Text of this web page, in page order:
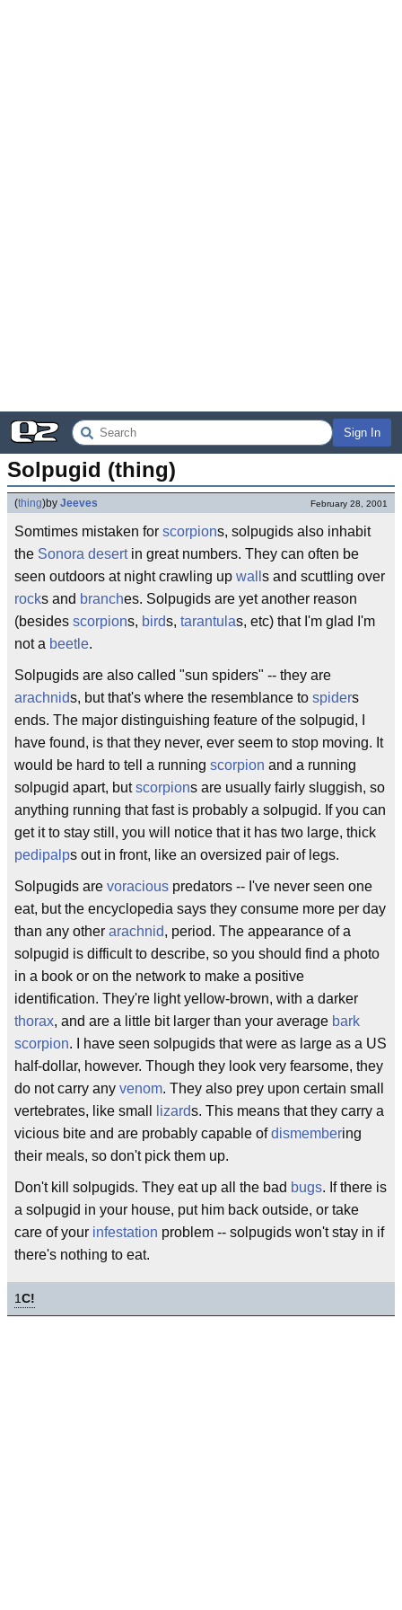
Sign In
Solpugid (thing)
(thing)by Jeeves February 28, 2001
Somtimes mistaken for scorpions, solpugids also inhabit
the Sonora desertin great numbers. They can often be
seen outdoors at night crawling up wall s and scuttling over
rocks and branches. Solpugids are yet another reason
(besides scorpions, birds, tarantulas, etc) that I'm glad I'm
not a beetle.
Solpugids are also called "sun spiders" -- they are
arachnids, but that's where the resemblance to spiders
ends. The major distinguishing feature of the solpugid, I
have found, is that they never, ever seem to stop moving. It
would be hard to tell a running scorpion and a running
solpugid apart, butscorpions are usually fairly sluggish, so
anything running that fast is probably a solpugid. If you can
get it to stay still, you will notice that it has two large, thick
pedipalps out in front, like an oversized pair of legs.
Solpugids are voracious predators -- I've never seen one
eat, but the encyclopedia says they consume more per day
than any other arachnid, period. The appearance of a
solpugid is difficult to describe, so you should find a photo
in a book or on the network to make a positive
identification. They're light yellow-brown, with a darker
thorax, and are a little bit larger than your average bark
scorpion. I have seen solpugids that were as large as a US
half-dollar, however. Though they look very fearsome, they
do not carry any venom. They also prey upon certain small
vertebrates, like small
lizards. This means that they carry a
vicious bite and are probably capable ofdismembering
their meals, so don't pick them up.
Don't kill solpugids. They eat up all the bad bugs. If there is
a solpugid in your house, put him back outside, or take
care of your infestation problem -- solpugids won't stay in if
there's nothing to eat.
1C!